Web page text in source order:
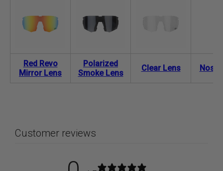
Red Revo
Mirror Lens
Polarized
Smoke Lens
Clear Lens Nose
Customer reviews